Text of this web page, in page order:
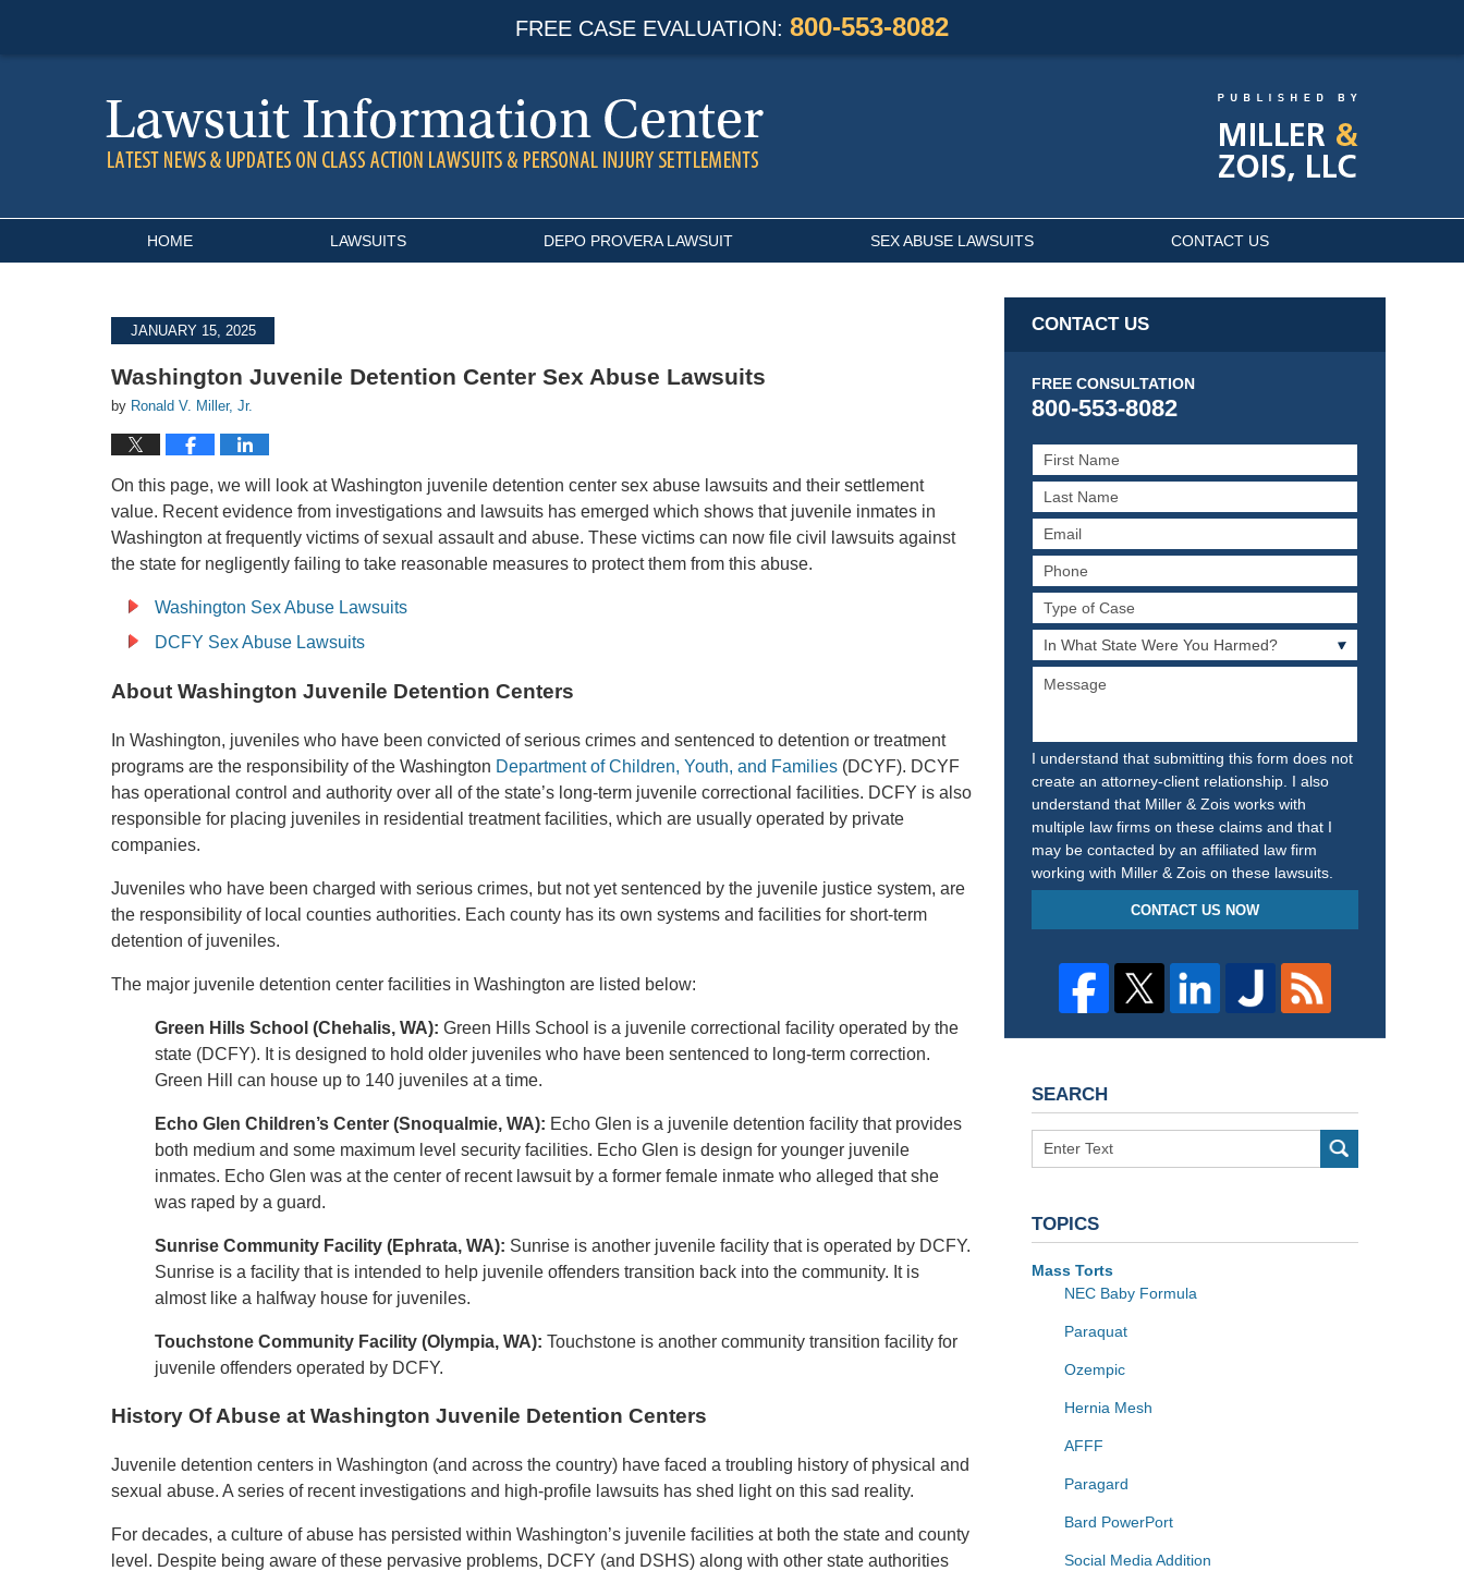
FREE CASE EVALUATION: 800-553-8082
HOME LAWSUITS DEPO PROVERA LAWSUIT SEX ABUSE LAWSUITS CONTACT US
JANUARY 15, 2025
Washington Juvenile Detention Center Sex Abuse Lawsuits
by Ronald V. Miller, Jr.
On this page, we will look at Washington juvenile detention center sex abuse lawsuits and their settlement
value. Recent evidence from investigations and lawsuits has emerged which shows that juvenile inmates in
Washington at frequently victims of sexual assault and abuse. These victims can now file civil lawsuits against
the state for negligently failing to take reasonable measures to protect them from this abuse.
Washington Sex Abuse Lawsuits
DCFY Sex Abuse Lawsuits
About Washington Juvenile Detention Centers
In Washington, juveniles who have been convicted of serious crimes and sentenced to detention or treatment
programs are the responsibility of the Washington Department of Children, Youth, and Families (DCYF). DCYF
has operational control and authority over all of the state’s long-term juvenile correctional facilities. DCFY is also
responsible for placing juveniles in residential treatment facilities, which are usually operated by private
companies.
Juveniles who have been charged with serious crimes, but not yet sentenced by the juvenile justice system, are
the responsibility of local counties authorities. Each county has its own systems and facilities for short-term
detention of juveniles.
The major juvenile detention center facilities in Washington are listed below:
Green Hills School (Chehalis, WA): Green Hills School is a juvenile correctional facility operated by the
state (DCFY). It is designed to hold older juveniles who have been sentenced to long-term correction.
Green Hill can house up to 140 juveniles at a time.
Echo Glen Children’s Center (Snoqualmie, WA): Echo Glen is a juvenile detention facility that provides
both medium and some maximum level security facilities. Echo Glen is design for younger juvenile
inmates. Echo Glen was at the center of recent lawsuit by a former female inmate who alleged that she
was raped by a guard.
Sunrise Community Facility (Ephrata, WA): Sunrise is another juvenile facility that is operated by DCFY.
Sunrise is a facility that is intended to help juvenile offenders transition back into the community. It is
almost like a halfway house for juveniles.
Touchstone Community Facility (Olympia, WA): Touchstone is another community transition facility for
juvenile offenders operated by DCFY.
History Of Abuse at Washington Juvenile Detention Centers
Juvenile detention centers in Washington (and across the country) have faced a troubling history of physical and
sexual abuse. A series of recent investigations and high-profile lawsuits has shed light on this sad reality.
For decades, a culture of abuse has persisted within Washington’s juvenile facilities at both the state and county
level. Despite being aware of these pervasive problems, DCFY (and DSHS) along with other state authorities
CONTACT US
FREE CONSULTATION
800-553-8082
First
Name
Last
Name
Email
Phone
Type
of
Case
What
State
Harmed?
Message
I understand that submitting this form does not
create an attorney-client relationship. I also
understand that Miller & Zois works with
multiple law firms on these claims and that I
may be contacted by an affiliated law firm
working with Miller & Zois on these lawsuits.
CONTACT US NOW
SEARCH
Search
TOPICS
Mass Torts
NEC Baby Formula
Paraquat
Ozempic
Hernia Mesh
AFFF
Paragard
Bard PowerPort
Social Media Addition